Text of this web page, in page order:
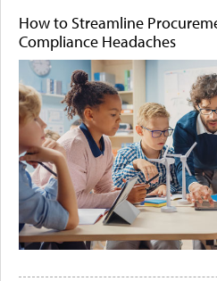
How to Streamline
Compliance Headaches